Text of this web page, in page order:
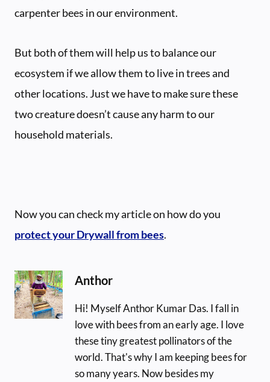
carpenter bees in our environment.
But both of them will help us to balance our
ecosystem if we allow them to live in trees and
other locations. Just we have to make sure these
two creature doesn’t cause any harm to our
household materials.
Now you can check my article on how do you
protect your Drywall from bees.
Anthor
Hi! Myself Anthor Kumar Das. I fall in
love with bees from an early age. I love
these tiny greatest pollinators of the
world. That's why I am keeping bees for
so many years. Now besides my